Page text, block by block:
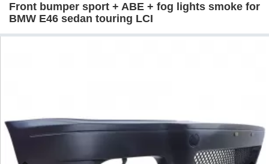
Front bumper sport + ABE + fog lights smoke for
BMW E46 sedan touring LCI